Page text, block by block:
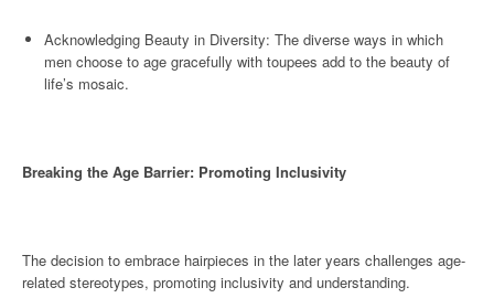
Acknowledging Beauty in Diversity: The diverse ways in which
men choose to age gracefully with toupees add to the beauty of
life’s mosaic.
Breaking the Age Barrier: Promoting Inclusivity
The decision to embrace hairpieces in the later years challenges age-
related stereotypes, promoting inclusivity and understanding.